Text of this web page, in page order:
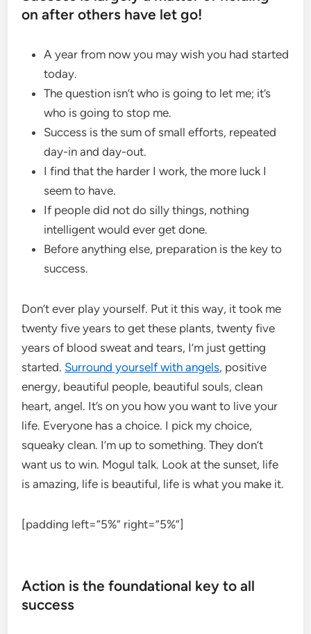
on after others have let go!
A year from now you may wish you had started
today.
The question isn’t who is going to let me; it’s
who is going to stop me.
Success is the sum of small efforts, repeated
day-in and day-out.
I find that the harder I work, the more luck I
seem to have.
If people did not do silly things, nothing
intelligent would ever get done.
Before anything else, preparation is the key to
success.
Don’t ever play yourself. Put it this way, it took me
twenty five years to get these plants, twenty five
years of blood sweat and tears, I’m just getting
started. Surround yourself with angels, positive
energy, beautiful people, beautiful souls, clean
heart, angel. It’s on you how you want to live your
life. Everyone has a choice. I pick my choice,
squeaky clean. I’m up to something. They don’t
want us to win. Mogul talk. Look at the sunset, life
is amazing, life is beautiful, life is what you make it.
[padding left=”5%” right=”5%”]
Action is the foundational key to all
success